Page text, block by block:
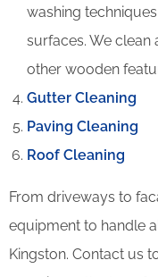
washing
surfaces. We clean
other wooden
Gutter Cleaning
Paving Cleaning
Roof Cleaning
From driveways to
equipment to handle
Kingston. Contact us